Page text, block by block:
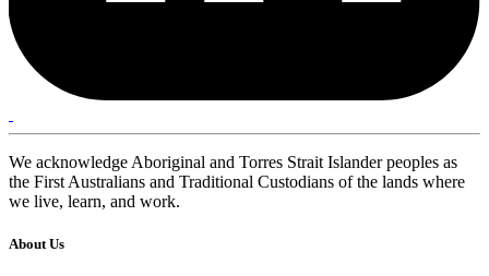
We acknowledge Aboriginal and Torres Strait Islander peoples as
the First Australians and Traditional Custodians of the lands where
we live, learn, and work.
About Us